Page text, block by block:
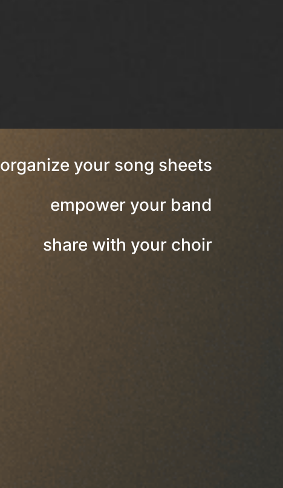
organize your song sheets
empower your band
share with your choir